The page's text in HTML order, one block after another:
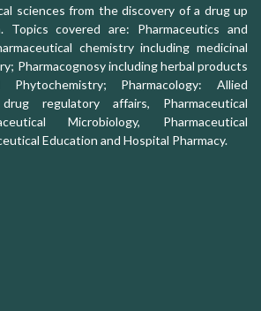
sciences from the discovery of a drug up
Topics covered are: Pharmaceutics and
chemistry including medicinal
Pharmacognosy including herbal products
Phytochemistry; Pharmacology: Allied
regulatory affairs, Pharmaceutical
Microbiology, Pharmaceutical
Education and Hospital Pharmacy.